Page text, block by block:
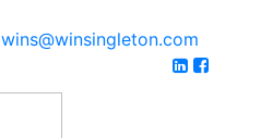
wins@winsingleton.com